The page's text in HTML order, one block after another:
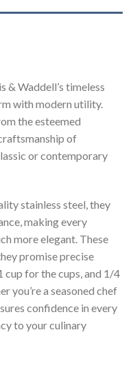
& Waddell’s timeless
with modern utility.
the esteemed
of
or contemporary
stainless steel, they
making every
more elegant. These
promise precise
cup for the cups, and 1/4
you’re a seasoned chef
confidence in every
to your culinary